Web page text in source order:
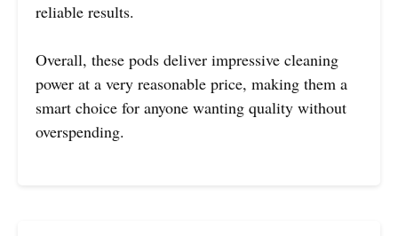
reliable results.
Overall, these pods deliver impressive cleaning
power at a very reasonable price, making them a
smart choice for anyone wanting quality without
overspending.